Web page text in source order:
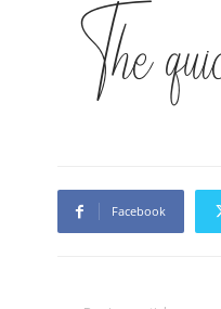
The
Facebook